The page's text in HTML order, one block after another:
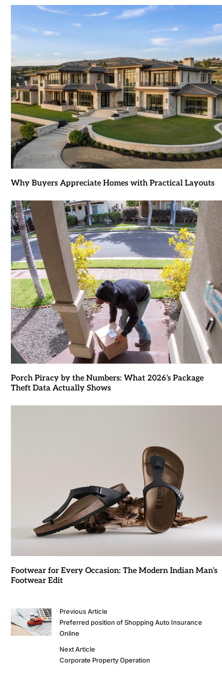
Why Buyers Appreciate Homes with Practical Layouts
Porch Piracy by the Numbers: What 2026’s Package
Theft Data Actually Shows
Footwear for Every Occasion: The Modern Indian Man’s
Footwear Edit
Previous Article
Preferred position of Shopping Auto Insurance
Online
Next Article
Corporate Property Operation